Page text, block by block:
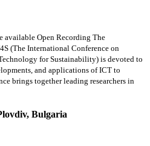
available Open Recording The
(The International Conference on
for Sustainability) is devoted to
and applications of ICT to
brings together leading researchers in
Bulgaria